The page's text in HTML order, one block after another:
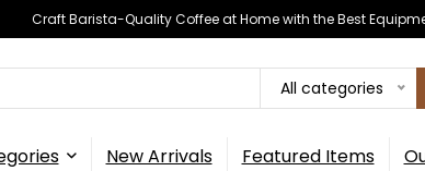
Craft Barista-Quality Coffee at Home with the Best
All categories
New Arrivals Featured Items